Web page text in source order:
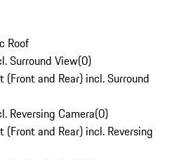
Roof
Surround View(0)
and Rear) incl. Surround
Reversing Camera(0)
and Rear) incl. Reversing